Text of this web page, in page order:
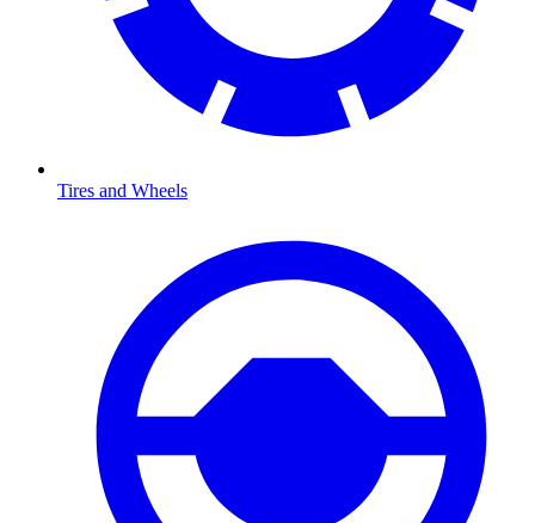
Tires and Wheels